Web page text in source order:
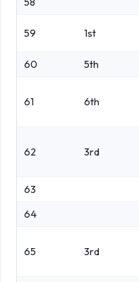
59 1st
60 5th
61 6th
62 3rd
63
64
65 3rd